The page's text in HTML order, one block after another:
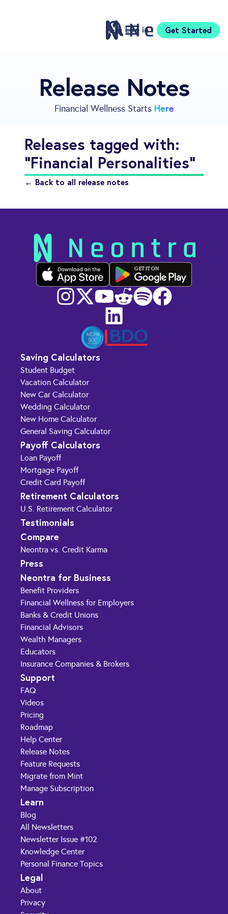
Log in Get Started
Pricing
Sign Up
Compare
Neontra for Business
About
Support
Release Notes
Financial Wellness Starts Here
Releases tagged with:
"Financial Personalities"
← Back to all release notes
GET IT ON
Saving Calculators
Student Budget
Vacation Calculator
New Car Calculator
Wedding Calculator
New Home Calculator
General Saving Calculator
Payoff Calculators
Loan Payoff
Mortgage Payoff
Credit Card Payoff
Retirement Calculators
U.S. Retirement Calculator
Testimonials
Compare
Neontra vs. Credit Karma
Press
Neontra for Business
Benefit Providers
Financial Wellness for Employers
Banks & Credit Unions
Financial Advisors
Wealth Managers
Educators
Insurance Companies & Brokers
Support
FAQ
Videos
Pricing
Roadmap
Help Center
Release Notes
Feature Requests
Migrate from Mint
Manage Subscription
Learn
Blog
All Newsletters
Newsletter Issue #102
Knowledge Center
Personal Finance Topics
Legal
About
Privacy